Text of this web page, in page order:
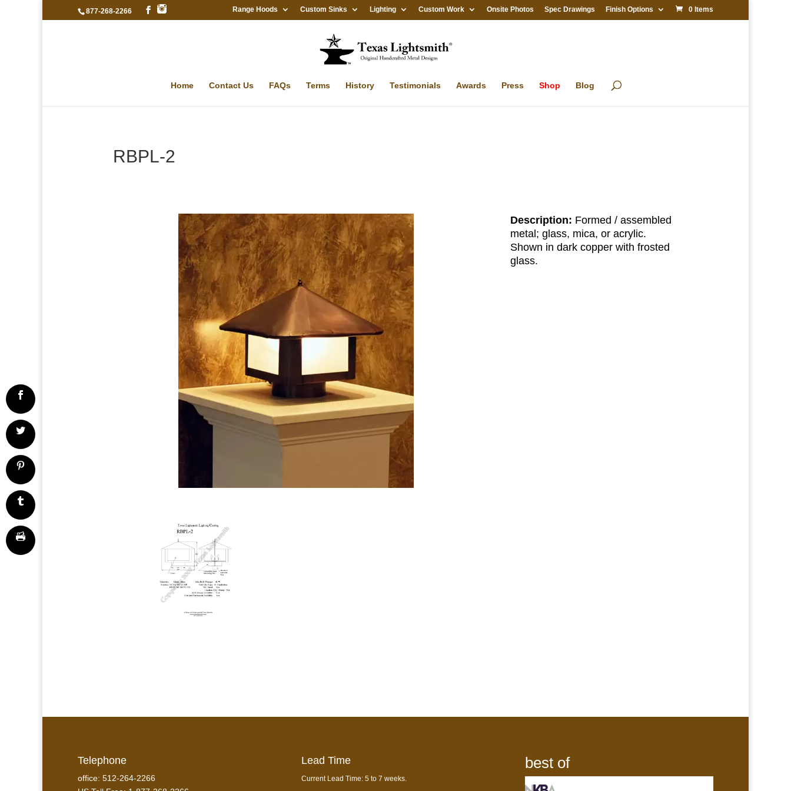
877-268-2266 Range Hoods Custom Sinks Lighting Custom Work Onsite Photos Spec Drawings Finish Options 0 Items
Home Contact Us FAQs Terms History Testimonials Awards Press Shop Blog
RBPL-2
Description: Formed / assembled
metal; glass, mica, or acrylic.
Shown in dark copper with frosted
glass.
Telephone
office: 512-264-2266
Lead Time
Current Lead Time: 5 to 7 weeks.
best of